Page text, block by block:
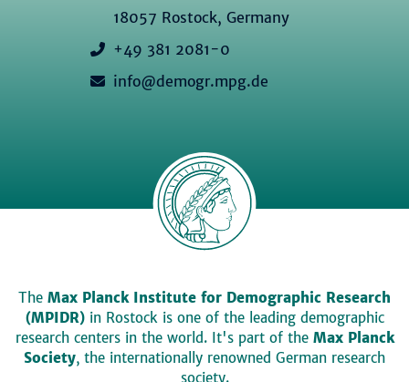
18057 Rostock, Germany
+49 381 2081-0
info@demogr.mpg.de
The Max Planck Institute for Demographic Research
(MPIDR)in Rostock is one of the leading demographic
research centers in the world. It's part of the Max Planck
Society, the internationally renowned German research
society.